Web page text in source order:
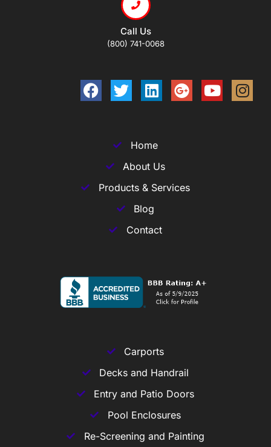
Call Us
(800) 741-0068
Home
About Us
Products & Services
Blog
Contact
Carports
Decks and Handrail
Entry and Patio Doors
Pool Enclosures
Re-Screening and Painting